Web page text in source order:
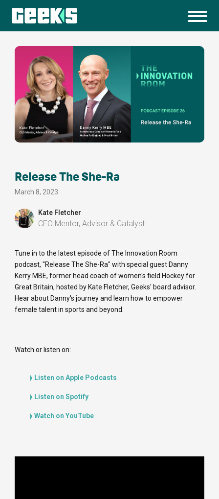
Release The She-Ra
March 8, 2023
Kate Fletcher
CEO Mentor, Advisor & Catalyst
Tune in to the latest episode of The Innovation Room
podcast, "Release The She-Ra" with special guest Danny
Kerry MBE, former head coach of women's field Hockey for
Great Britain, hosted by Kate Fletcher, Geeks' board advisor.
Hear about Danny's journey and learn how to empower
female talent in sports and beyond.
Watch or listen on:
Listen on Apple Podcasts
Listen on Spotify
Watch on YouTube